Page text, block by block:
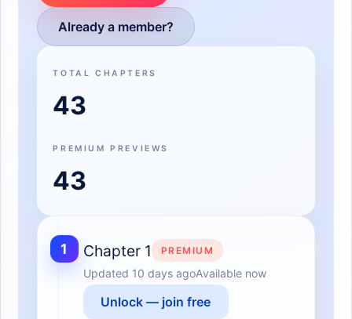
Already a member?
TOTAL CHAPTERS
43
PREMIUM PREVIEWS
43
1 Chapter 1 PREMIUM
Updated 10 days agoAvailable now
Unlock — join free